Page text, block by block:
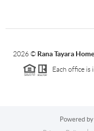
2026© Rana Tayara
Each office is
Powered by